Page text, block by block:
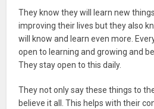
They know they will learn new
improving their lives but they also
will know and learn even more.
open to learning and growing and
They stay open to this daily.
They not only say these things to
believe it all. This helps with their